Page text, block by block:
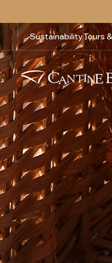
SustainabilityTours